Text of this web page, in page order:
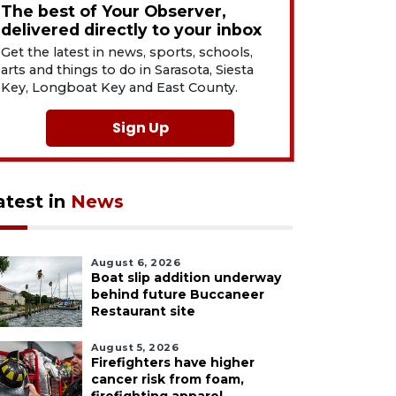
The best of Your Observer,
delivered directly to your inbox
Get the latest in news, sports, schools,
arts and things to do in Sarasota, Siesta
Key, Longboat Key and East County.
Sign Up
in News
August 6, 2026
Boat slip addition underway
behind future Buccaneer
Restaurant site
August 5, 2026
Firefighters have higher
cancer risk from foam,